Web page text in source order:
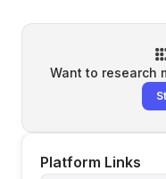
Want to research
Platform Links